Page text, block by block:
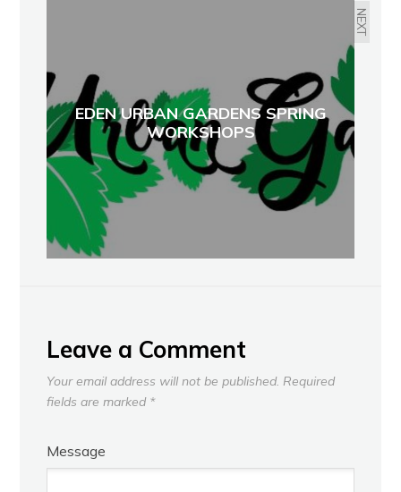
NEXT
EDEN URBAN GARDENS SPRING
WORKSHOPS
Leave a Comment
Your email address will not be published. Required
fields are marked *
Message